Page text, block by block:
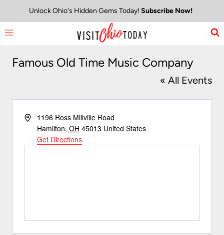
to
content
Unlock Ohio's Hidden Gems Today! Subscribe Now!
Famous Old Time Music Company
« All Events
Address1196 Ross Millville Road
Hamilton, OH 45013 United States
Get Directions